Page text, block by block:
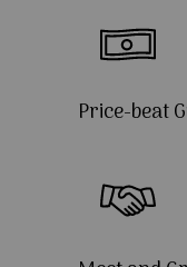
Price-beat